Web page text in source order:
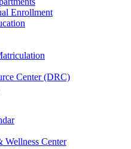
Enrollment
Center (DRC)
Wellness Center